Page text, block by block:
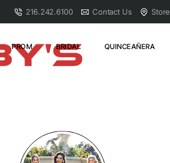
216.242.6100 Contact Us Store
PROM BRIDAL QUINCEAÑERA